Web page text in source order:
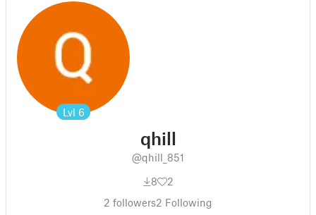
Lvl 6
qhill
@qhill_851
8
2
2 followers2 Following